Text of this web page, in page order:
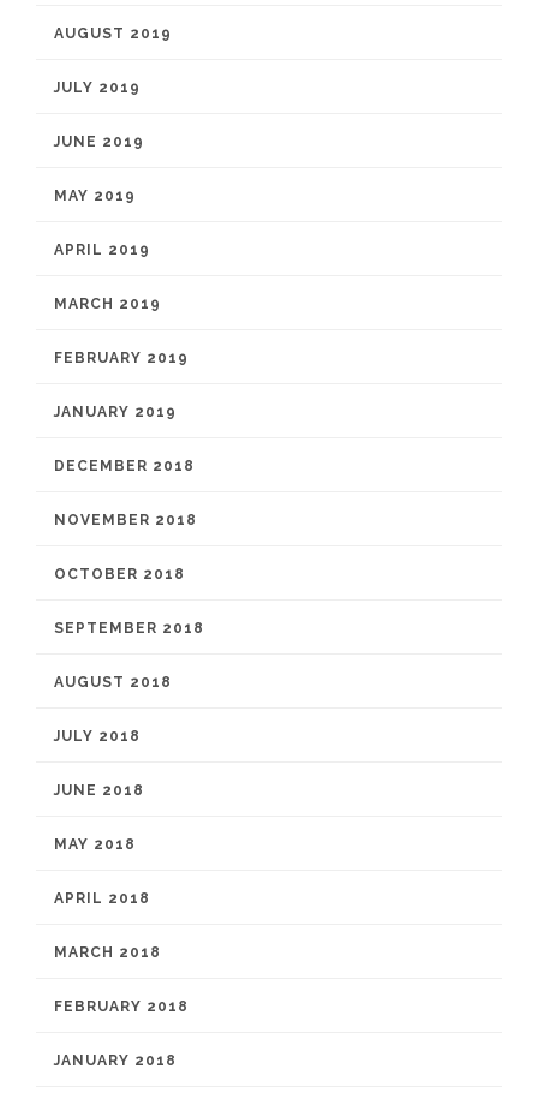
AUGUST 2019
JULY 2019
JUNE 2019
MAY 2019
APRIL 2019
MARCH 2019
FEBRUARY 2019
JANUARY 2019
DECEMBER 2018
NOVEMBER 2018
OCTOBER 2018
SEPTEMBER 2018
AUGUST 2018
JULY 2018
JUNE 2018
MAY 2018
APRIL 2018
MARCH 2018
FEBRUARY 2018
JANUARY 2018